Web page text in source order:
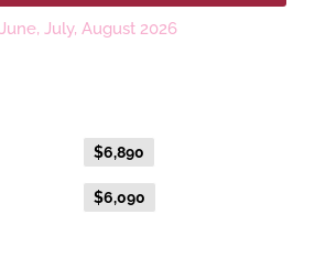
July, August 2026
$6,890
$6,090